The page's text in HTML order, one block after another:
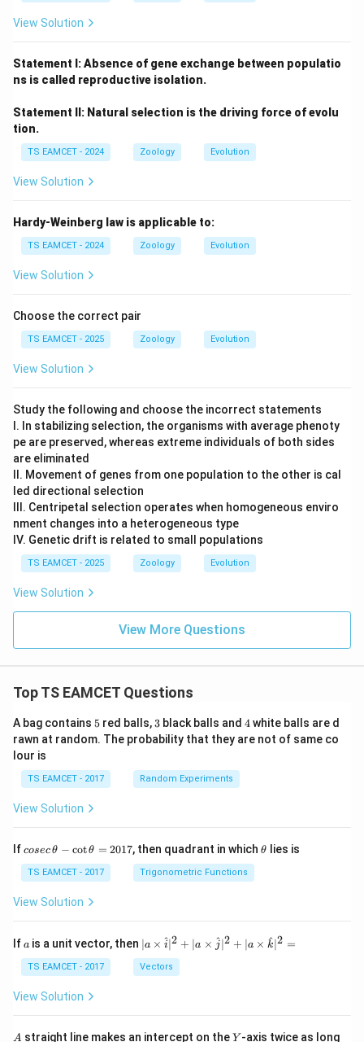
View Solution
Statement I: Absence of gene exchange between populatio
ns is called reproductive isolation.
Statement II: Natural selection is the driving force of evolu
tion.
TS EAMCET - 2024 Zoology Evolution
View Solution
Hardy-Weinberg law is applicable to:
TS EAMCET - 2024 Zoology Evolution
View Solution
Choose the correct pair
TS EAMCET - 2025 Zoology Evolution
View Solution
Study the following and choose the incorrect statements
I. In stabilizing selection, the organisms with average phenoty
pe are preserved, whereas extreme individuals of both sides
are eliminated
II. Movement of genes from one population to the other is cal
led directional selection
III. Centripetal selection operates when homogeneous enviro
nment changes into a heterogeneous type
IV. Genetic drift is related to small populations
TS EAMCET - 2025 Zoology Evolution
View Solution
View More Questions
Top TS EAMCET Questions
A bag contains 5
5 red balls, 3
3 black balls and 4
4white balls are d
rawn at random. The probability that they are not of same co
lour is
TS EAMCET - 2017 Random Experiments
View Solution
Ifco
c
\,
\t
-
\c
ot
h
cosecθ − cotθ = 2017, then quadrant in which\t
θ lies is
TS EAMCET - 2017 Trigonometric Functions
View Solution
If a
a is a unit vector, then | a
\ti
me
s
^
∣a × i
^∣2 + ∣a × j^∣2 + ∣a × k
^∣2 =
TS EAMCET - 2017 Vectors
View Solution
A
A straight line makes an intercept on theY
Y -axis twice as long